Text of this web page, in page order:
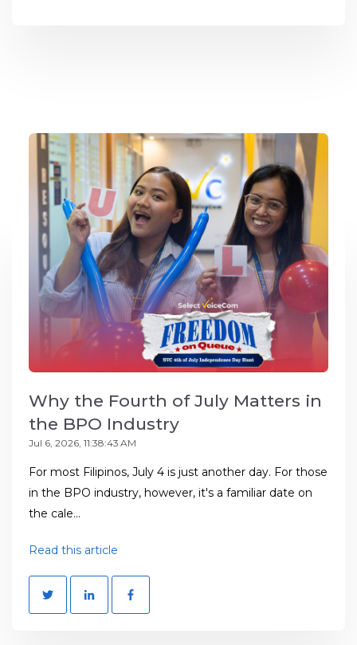
Why the Fourth of July Matters in
the BPO Industry
Jul 6, 2026, 11:38:43 AM
For most Filipinos, July 4 is just another day. For those
in the BPO industry, however, it's a familiar date on
the cale...
Read this article